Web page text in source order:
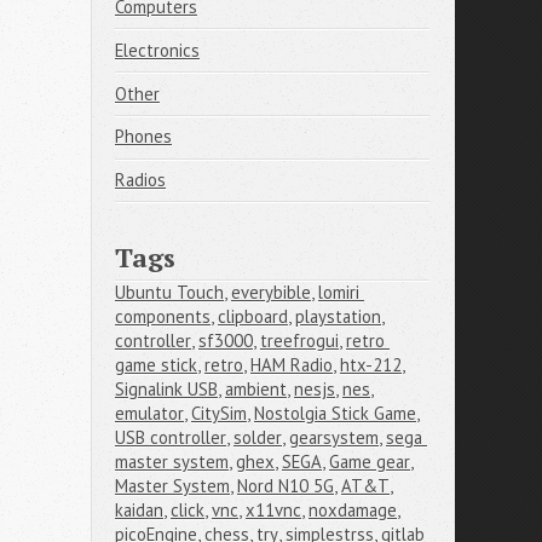
Computers
Electronics
Other
Phones
Radios
Tags
Ubuntu Touch,everybible,lomiri
components,clipboard,playstation,
controller,sf3000, treefrogui,retro
game stick,retro,HAM Radio,htx-212,
Signalink USB,ambient,nesjs,nes,
emulator,CitySim,Nostolgia Stick Game,
USB controller,solder,gearsystem,sega
master system,ghex,SEGA,Game gear,
Master System,Nord N10 5G,AT&T,
kaidan,click,vnc,x11vnc,noxdamage,
picoEngine,chess, try,simplestrss,gitlab